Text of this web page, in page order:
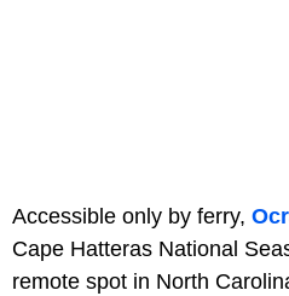
Accessible only by ferry,
Cape Hatteras National
remote spot in North